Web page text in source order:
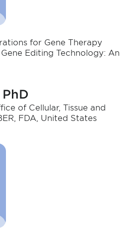
for Gene Therapy
Editing Technology: An
of Cellular, Tissue and
FDA, United States